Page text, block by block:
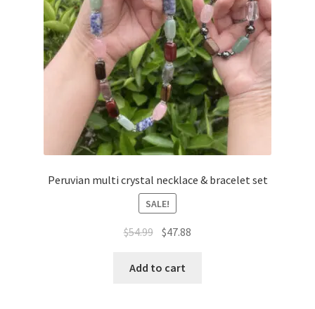
Peruvian multi crystal necklace & bracelet set
SALE!
$54.99 $47.88
Add to cart